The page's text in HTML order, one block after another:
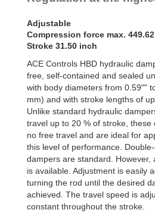
Adjustable
Compression force max.
Stroke 31.50 inch
ACE Controls HBD hydraulic
free, self-contained and sealed
with body diameters from 0.59""
mm) and with stroke lengths of
Unlike standard hydraulic
travel up to 20 % of stroke, these
no free travel and are ideal for
this level of performance.
dampers are standard. However,
is available. Adjustment is easily
turning the rod until the desired
achieved. The travel speed is
constant throughout the stroke.